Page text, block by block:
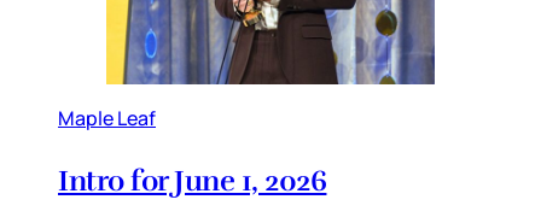
Maple Leaf
Intro for June 1, 2026